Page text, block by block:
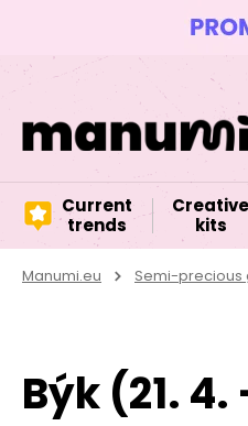
Current
trends
Creative
kits
Manumi.eu Semi-precious
Býk (21. 4.